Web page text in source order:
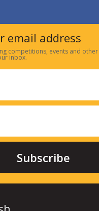
email address
competitions, events and other
inbox.